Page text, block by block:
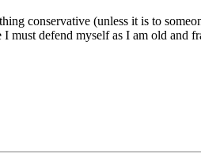
conservative (unless it is to
must defend myself as I am old